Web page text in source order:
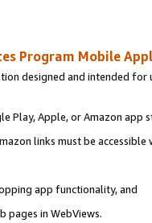
Program Mobile
designed and intended
Play, Apple, or Amazon app
links must be accessible
app functionality, and
pages in WebViews.